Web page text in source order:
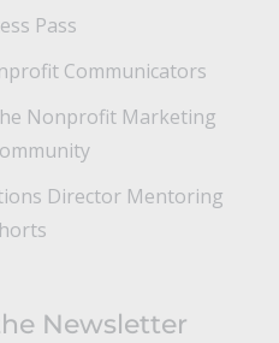
Pass
Communicators
Nonprofit Marketing
Director Mentoring
Newsletter